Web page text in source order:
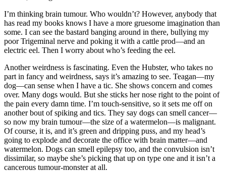
I’m thinking brain tumour. Who wouldn’t? However, anybody that
has read my books knows I have a more gruesome imagination than
some. I can see the bastard banging around in there, bullying my
poor Trigeminal nerve and poking it with a cattle prod—and an
electric eel. Then I worry about who’s feeding the eel.
Another weirdness is fascinating. Even the Hubster, who takes no
part in fancy and weirdness, says it’s amazing to see. Teagan—my
dog—can sense when I have a tic. She shows concern and comes
over. Many dogs would. But she sticks her nose right to the point of
the pain every damn time. I’m touch-sensitive, so it sets me off on
another bout of spiking and tics. They say dogs can smell cancer—
so now my brain tumour—the size of a watermelon—is malignant.
Of course, it is, and it’s green and dripping puss, and my head’s
going to explode and decorate the office with brain matter—and
watermelon. Dogs can smell epilepsy too, and the convulsion isn’t
dissimilar, so maybe she’s picking that up on type one and it isn’t a
cancerous tumour-monster at all.